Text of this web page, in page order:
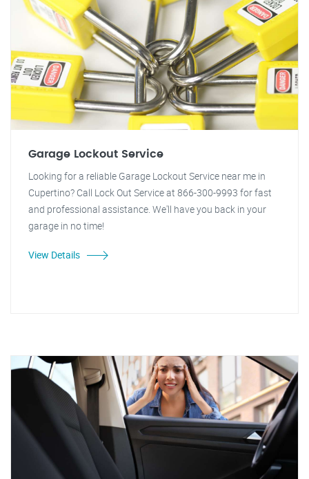
Garage Lockout Service
Looking for a reliable Garage Lockout Service near me in
Cupertino? Call Lock Out Service at 866-300-9993 for fast
and professional assistance. We'll have you back in your
garage in no time!
View Details